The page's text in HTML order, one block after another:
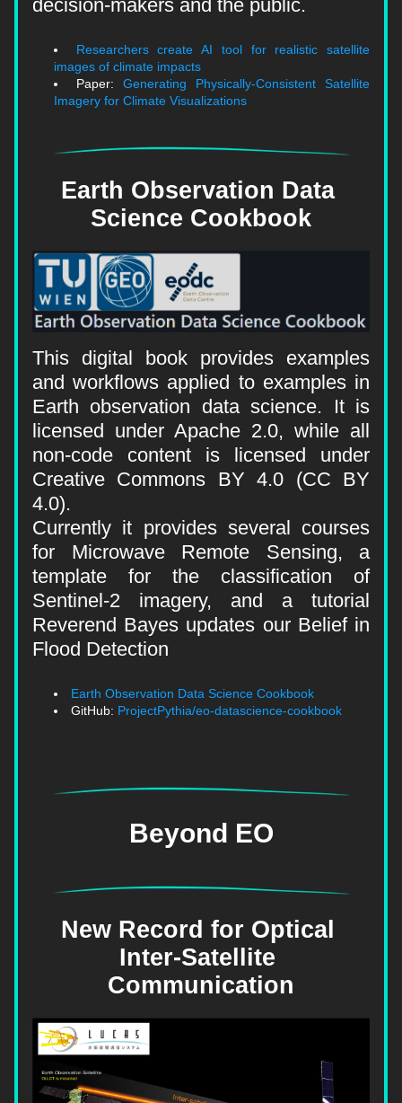
decision-makers and the public.
Researchers create AI tool for realistic satellite
images of climate impacts
Paper: Generating Physically-Consistent Satellite
Imagery for Climate Visualizations
Earth Observation Data
Science Cookbook
This digital book provides examples
and workflows applied to examples in
Earth observation data science. It is
licensed under Apache 2.0, while all
non-code content is licensed under
Creative Commons BY 4.0 (CC BY
4.0).
Currently it provides several courses
for Microwave Remote Sensing, a
template for the classification of
Sentinel-2 imagery, and a tutorial
Reverend Bayes updates our Belief in
Flood Detection
Earth Observation Data Science Cookbook
GitHub: ProjectPythia/eo-datascience-cookbook
Beyond EO
New Record for Optical
Inter-Satellite
Communication